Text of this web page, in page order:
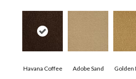
Havana Coffee Adobe Sand Golden